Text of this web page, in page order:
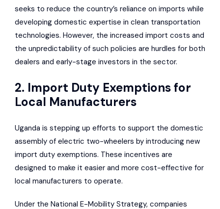
seeks to reduce the country’s reliance on imports while
developing domestic expertise in clean transportation
technologies. However, the increased import costs and
the unpredictability of such policies are hurdles for both
dealers and early-stage investors in the sector.
2. Import Duty Exemptions for
Local Manufacturers
Uganda is stepping up efforts to support the domestic
assembly of electric two-wheelers by introducing new
import duty exemptions. These incentives are
designed to make it easier and more cost-effective for
local manufacturers to operate.
Under the National E-Mobility Strategy, companies